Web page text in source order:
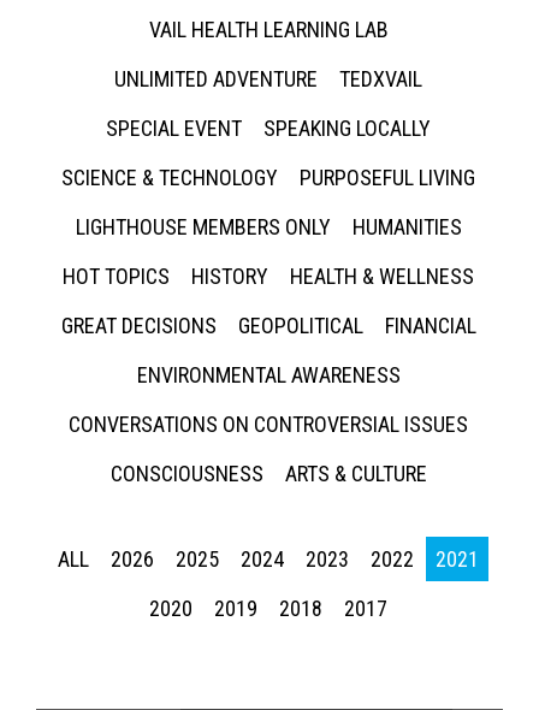
VAIL HEALTH LEARNING LAB
UNLIMITED ADVENTURE
TEDXVAIL
SPECIAL EVENT
SPEAKING LOCALLY
SCIENCE & TECHNOLOGY
PURPOSEFUL LIVING
LIGHTHOUSE MEMBERS ONLY
HUMANITIES
HOT TOPICS
HISTORY
HEALTH & WELLNESS
GREAT DECISIONS
GEOPOLITICAL
FINANCIAL
ENVIRONMENTAL AWARENESS
CONVERSATIONS ON CONTROVERSIAL ISSUES
CONSCIOUSNESS
ARTS & CULTURE
ALL 2026 2025 2024 2023 2022
2021
2020
2019 2018 2017